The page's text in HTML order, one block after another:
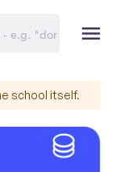
school itself.